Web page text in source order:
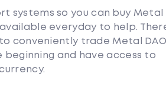
systems so you can buy Metal
everyday to help.
conveniently trade Metal
and have access to